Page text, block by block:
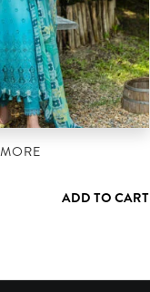
ADD TO CART